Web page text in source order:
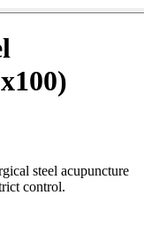
steel acupuncture
control.